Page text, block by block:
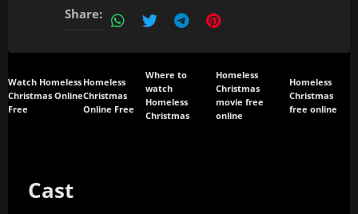
Share:
Watch Homeless
Christmas Online
Free
Homeless
Christmas
Online Free
Where to
watch
Homeless
Christmas
Homeless
Christmas
movie free
online
Homeless
Christmas
free online
Cast